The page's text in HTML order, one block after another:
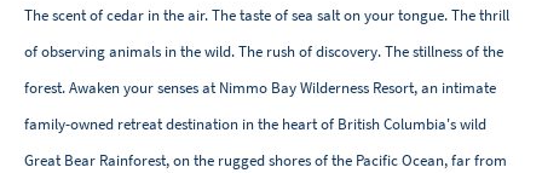
The scent of cedar in the air. The taste of sea salt on your tongue. The thrill
of observing animals in the wild. The rush of discovery. The stillness of the
forest. Awaken your senses at Nimmo Bay Wilderness Resort, an intimate
family-owned retreat destination in the heart of British Columbia's wild
Great Bear Rainforest, on the rugged shores of the Pacific Ocean, far from